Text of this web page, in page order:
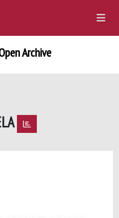
Archive